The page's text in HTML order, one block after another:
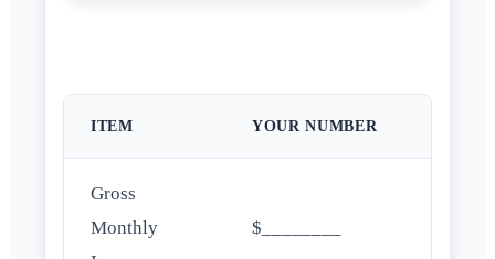
ITEM YOUR NUMBER
Gross
Monthly
$________